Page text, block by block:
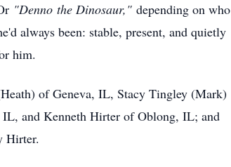
"Denno the Dinosaur," depending on who
always been: stable, present, and quietly
him.
of Geneva, IL, Stacy Tingley (Mark)
and Kenneth Hirter of Oblong, IL; and
Hirter.